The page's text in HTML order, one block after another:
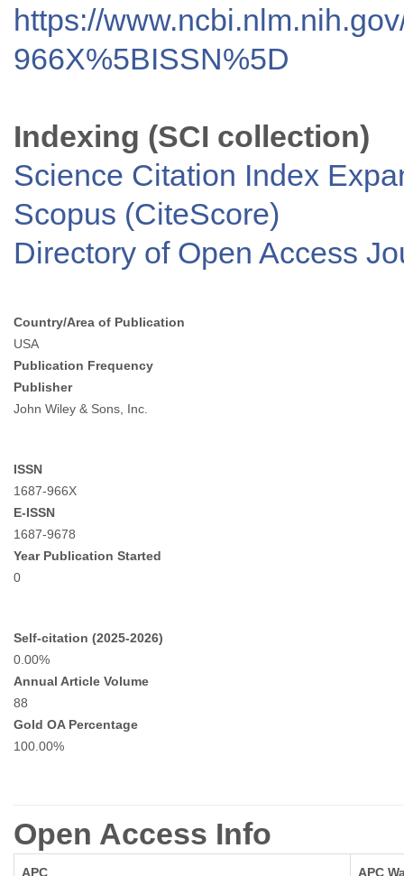
https://
966X%5BISSN%5D
Indexing (SCI collection)
Science Citation Index
Scopus (CiteScore)
Directory of Open Access
Country/Area of Publication
USA
Publication Frequency
Publisher
John Wiley & Sons, Inc.
ISSN
1687-966X
E-ISSN
1687-9678
Year Publication Started
0
Self-citation (2025-2026)
0.00%
Annual Article Volume
88
Gold OA Percentage
100.00%
Open Access Info
APC APC